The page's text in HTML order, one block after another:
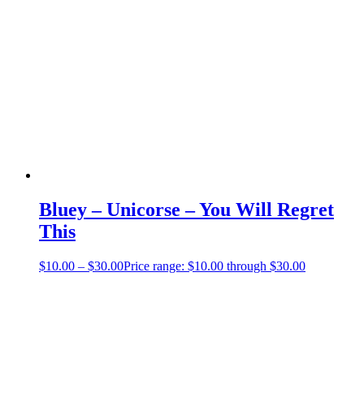
Bluey – Unicorse – You Will Regret
This
$10.00 – $30.00Price range: $10.00 through $30.00